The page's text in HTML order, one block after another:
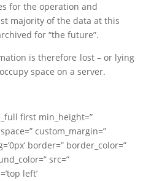
for the operation and
majority of the data at this
for “the future”.
is therefore lost – or lying
space on a server.
first min_height=”
custom_margin=”
border=” border_color=”
src=”
left’